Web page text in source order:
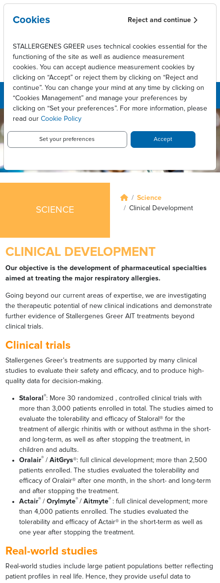
Skip to main content
SCIENCE
Breadcrumb
Science
Clinical Development
CLINICAL DEVELOPMENT
Our objective is the development of pharmaceutical specialties
aimed at treating the major respiratory allergies.
Going beyond our current areas of expertise, we are investigating
the therapeutic potential of new clinical indications and demonstrate
further evidence of Stallergenes Greer AIT treatments beyond
clinical trials.
Clinical trials
Stallergenes Greer’s treatments are supported by many clinical
studies to evaluate their safety and efficacy, and to produce high-
quality data for decision-making.
Staloral ®: More 30 randomized , controlled clinical trials with
more than 3,000 patients enrolled in total. The studies aimed to
evaluate the tolerability and efficacy of Staloral® for the
treatment of allergic rhinitis with or without asthma in the short-
and long-term, as well as after stopping the treatment, in
children and adults.
Oralair® / AitGrys®: full clinical development; more than 2,500
patients enrolled. The studies evaluated the tolerability and
efficacy of Oralair® after one month, in the short- and long-term
and after stopping the treatment.
Actair® / Orylmyte® / Aitmyte® : full clinical development; more
than 4,000 patients enrolled. The studies evaluated the
tolerability and efficacy of Actair® in the short-term as well as
one year after stopping the treatment.
Real-world studies
Real-world studies include large patient populations better reflecting
patient profiles in real life. Hence, they provide useful data to
Cookies Reject and continue
STALLERGENES GREER uses technical cookies essential for the
functioning of the site as well as audience measurement
cookies. You can accept audience measurement cookies by
clicking on “Accept” or reject them by clicking on “Reject and
continue”. You can change your mind at any time by clicking on
“Cookies Management” and manage your preferences by
clicking on “Set your preferences”. For more information, please
read our Cookie Policy
Set your preferences Accept